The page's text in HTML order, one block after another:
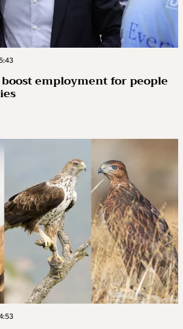
employment for people